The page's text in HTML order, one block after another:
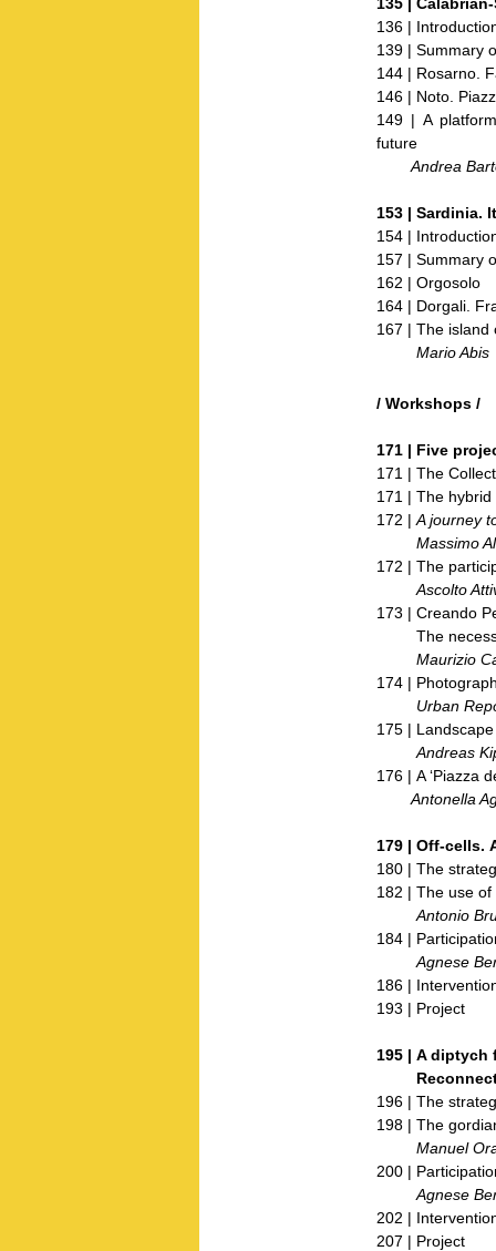
136 |
139 | Summary
144 | Rosarno.
146 | Noto.
149 | A
future
Andrea
153 | Sardinia.
154 |
157 | Summary
162 | Orgosolo
164 | Dorgali.
167 | The island
Mario Abis
/ Workshops /
171 | Five
171 | The
171 | The hybrid
172 | A journey
Massimo
172 | The
Ascolto
173 | Creando
The
Maurizio
174 |
Urban
175 |
Andreas
176 | A ‘Piazza
Antonella
179 | Off-cells.
180 | The
182 | The use
Antonio
184 |
Agnese
186 |
193 | Project
195 | A diptych
196 | The
198 | The
Manuel
200 |
Agnese
202 |
207 | Project